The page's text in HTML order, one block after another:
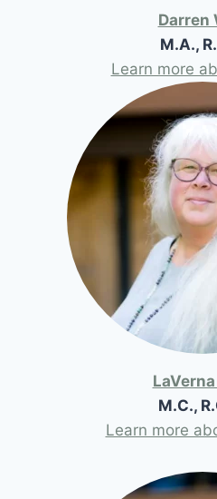
Darren
M.A.,
Learn more
M.C.,
Learn more